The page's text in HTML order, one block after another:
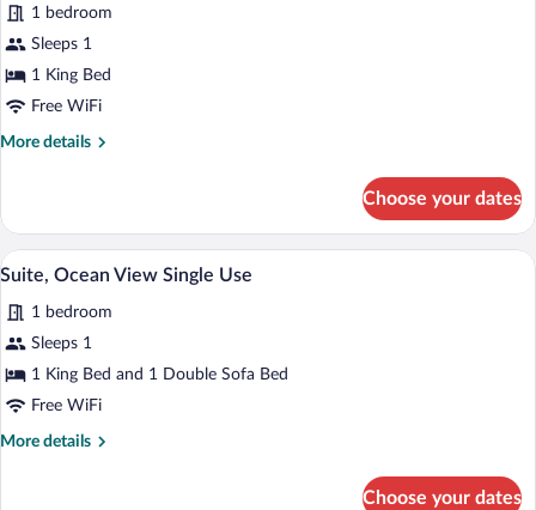
Use
photos
for
Suite
Single
1 bedroom
Sleeps 1
1 King Bed
Free WiFi
More details
More
Single
use
Choose your dates
View
photos
for
Suite,
Ocean
A bedroom with a large bed, a
8
Suite, Ocean View Single Use
1 bedroom
Sleeps 1
1 King Bed and 1 Double Sofa Bed
Free WiFi
More details
More
Choose your dates